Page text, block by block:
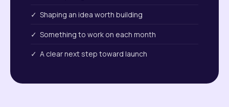
✓ Shaping an idea worth building
✓ Something to work on each month
✓ A clear next step toward launch